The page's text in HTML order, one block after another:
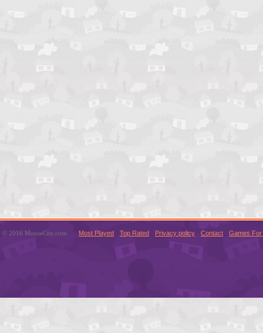
© 2016 MouseCity.com Most Played Top Rated Privacy policy Contact Games For